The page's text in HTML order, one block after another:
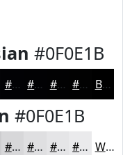
#0F0E1B
#020205 #020204 #020203 #020202 Black
#0F0E1B
#D7D7D9 #DFDFE1 #E5E5E7 #EAEAEC White